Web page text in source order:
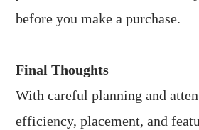
before you make a purchase.
Final Thoughts
With careful planning and
efficiency, placement, and